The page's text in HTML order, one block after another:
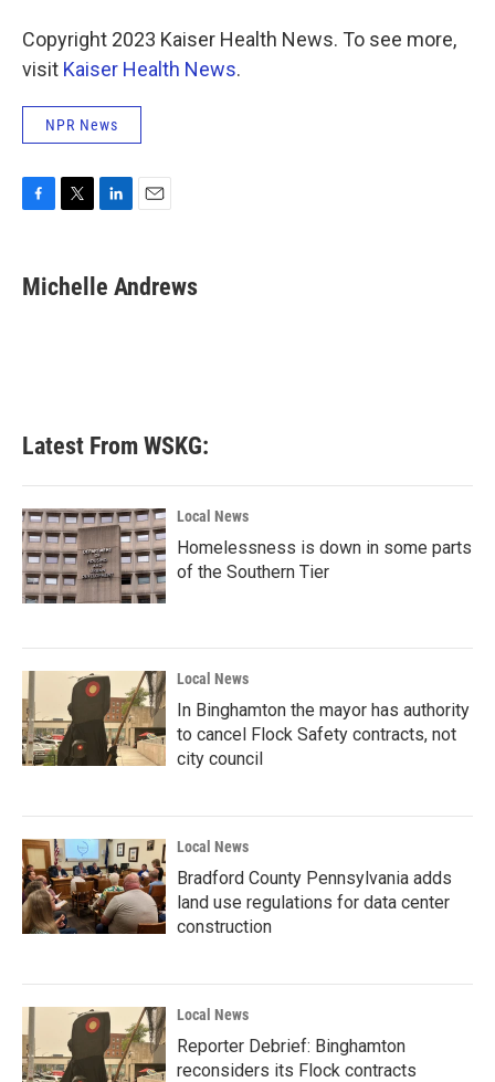
Copyright 2023 Kaiser Health News. To see more,
visit Kaiser Health News.
NPR News
e
b
t
t
k
e
i
l
Michelle Andrews
Latest From WSKG:
Local News
Homelessness is down in some parts
of the Southern Tier
Local News
In Binghamton the mayor has authority
to cancel Flock Safety contracts, not
city council
Local News
Bradford County Pennsylvania adds
land use regulations for data center
construction
Local News
Reporter Debrief: Binghamton
reconsiders its Flock contracts